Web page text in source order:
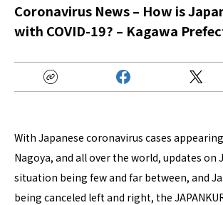
Coronavirus News – How is
with COVID-19? – Kagawa
With Japanese coronavirus cases
Nagoya, and all over the world, updates on
situation being few and far between, and
being canceled left and right, the